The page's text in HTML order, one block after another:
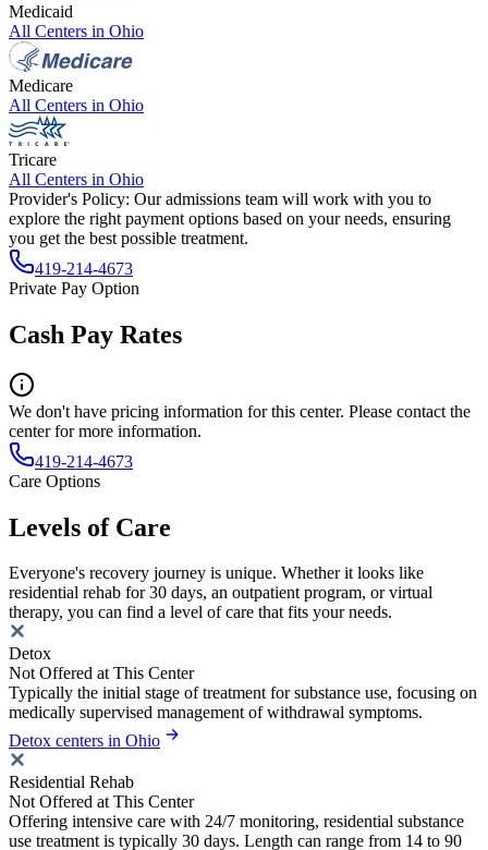
Medicaid
All Centers in Ohio
Medicare
All Centers in Ohio
Tricare
All Centers in Ohio
Provider's Policy: Our admissions team will work with you to
explore the right payment options based on your needs, ensuring
you get the best possible treatment.
419-214-4673
Private Pay Option
Cash Pay Rates
We don't have pricing information for this center. Please contact the
center for more information.
419-214-4673
Care Options
Levels of Care
Everyone's recovery journey is unique. Whether it looks like
residential rehab for 30 days, an outpatient program, or virtual
therapy, you can find a level of care that fits your needs.
Detox
Not Offered at This Center
Typically the initial stage of treatment for substance use, focusing on
medically supervised management of withdrawal symptoms.
Detox centers in Ohio
Residential Rehab
Not Offered at This Center
Offering intensive care with 24/7 monitoring, residential substance
use treatment is typically 30 days. Length can range from 14 to 90